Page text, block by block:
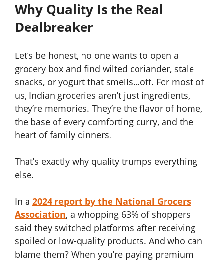
Why Quality Is the Real
Dealbreaker
Let’s be honest, no one wants to open a
grocery box and find wilted coriander, stale
snacks, or yogurt that smells…off. For most of
us, Indian groceries aren’t just ingredients,
they’re memories. They’re the flavor of home,
the base of every comforting curry, and the
heart of family dinners.
That’s exactly why quality trumps everything
else.
In a 2024 report by the National Grocers
Association, a whopping 63% of shoppers
said they switched platforms after receiving
spoiled or low-quality products. And who can
blame them? When you’re paying premium